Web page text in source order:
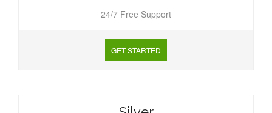
24/7 Free Support
GET STARTED